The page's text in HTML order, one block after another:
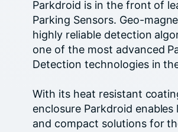
Parkdroid is in the front of
Parking Sensors. Geo-
highly reliable detection
one of the most advanced
Detection technologies in
With its heat resistant
enclosure Parkdroid
and compact solutions for